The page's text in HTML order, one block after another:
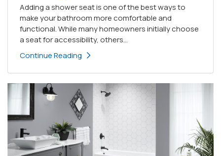
Adding a shower seat is one of the best ways to
make your bathroom more comfortable and
functional. While many homeowners initially choose
a seat for accessibility, others...
Continue Reading